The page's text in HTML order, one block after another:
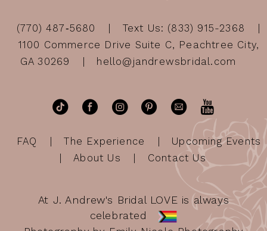
(770) 487‑5680
Text Us: (833) 915-2368
1100 Commerce Drive Suite C, Peachtree City,
GA 30269
hello@jandrewsbridal.com
FAQ The Experience
Upcoming Events
About Us
Contact Us
At J. Andrew's Bridal LOVE is always
celebrated